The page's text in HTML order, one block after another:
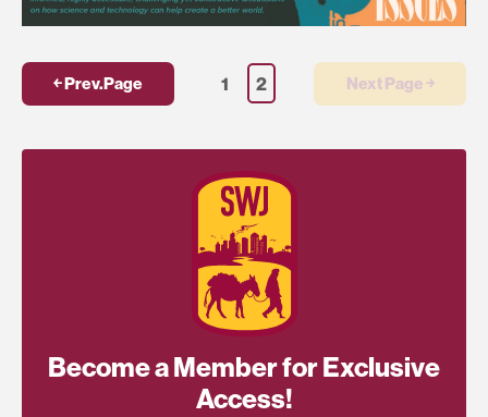
￩ Prev.Page 1 2 Next Page ￫
Become a Member for Exclusive
Access!